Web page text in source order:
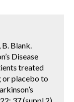
B. Blank.
Disease
treated
or placebo to